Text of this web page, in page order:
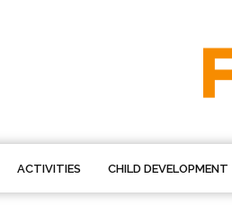
ACTIVITIES CHILD DEVELOPMENT